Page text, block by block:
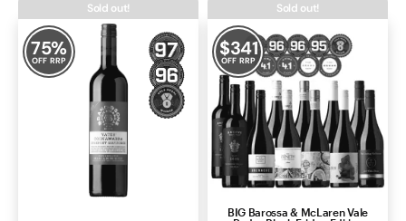
75%
OFF RRP
Sold out!
$341
OFF RRP
BIG Barossa & McLaren Vale
Sold out!